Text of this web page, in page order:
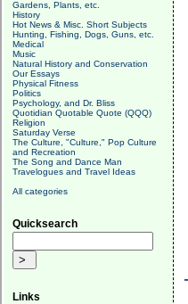
Gardens, Plants, etc.
History
Hot News & Misc. Short Subjects
Hunting, Fishing, Dogs, Guns, etc.
Medical
Music
Natural History and Conservation
Our Essays
Physical Fitness
Politics
Psychology, and Dr. Bliss
Quotidian Quotable Quote (QQQ)
Religion
Saturday Verse
The Culture, "Culture," Pop Culture
and Recreation
The Song and Dance Man
Travelogues and Travel Ideas
All categories
Quicksearch
Links